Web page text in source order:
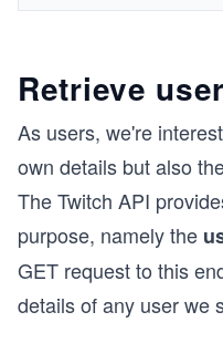
Retrieve
As users, we're
own details but also
The Twitch API
purpose, namely the
GET request to this
details of any user we